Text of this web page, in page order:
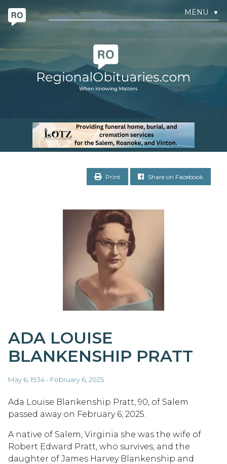
MENU ▼
Print Share on Facebook
ADA LOUISE
BLANKENSHIP PRATT
May 6, 1934 - February 6, 2025
Ada Louise Blankenship Pratt, 90, of Salem
passed away on February 6, 2025.
A native of Salem, Virginia she was the wife of
Robert Edward Pratt, who survives, and the
daughter of James Harvey Blankenship and